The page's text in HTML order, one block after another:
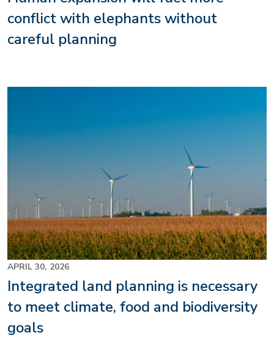
conflict with elephants without
careful planning
APRIL 30, 2026
Integrated land planning is necessary
to meet climate, food and biodiversity
goals